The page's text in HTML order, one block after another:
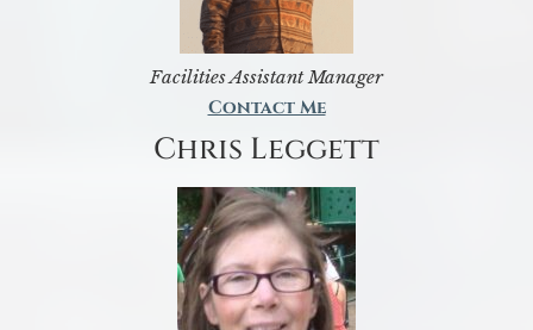
Facilities Assistant Manager
Contact Me
Chris Leggett